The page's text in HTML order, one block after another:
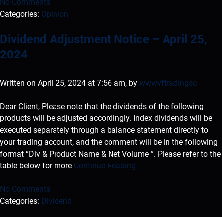
No Comments
Categories: Opinion
Dividend Adjustment Notice – April 25,
2024
Written on April 25, 2024 at 7:56 am, by wwwvftradingsc
Dear Client, Please note that the dividends of the following
products will be adjusted accordingly. Index dividends will be
executed separately through a balance statement directly to
your trading account, and the comment will be in the following
format “Div & Product Name & Net Volume ”. Please refer to the
table below for more Continue Reading
No Comments
Categories: Dividend